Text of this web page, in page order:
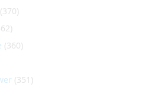
(370)
(360)
(351)